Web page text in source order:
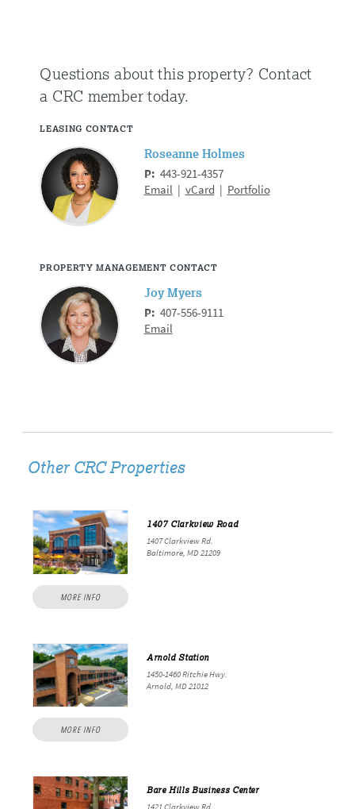
Questions about this property? Contact
a CRC member today.
LEASING CONTACT
Roseanne Holmes
P: 443-921-4357
Email| vCard | Portfolio
PROPERTY MANAGEMENT CONTACT
Joy Myers
P: 407-556-9111
Email
Other CRC Properties
MORE INFO
1407 Clarkview Road
1407 Clarkview Rd.
Baltimore, MD 21209
MORE INFO
Arnold Station
1450-1460 Ritchie Hwy.
Arnold, MD 21012
Bare Hills Business Center